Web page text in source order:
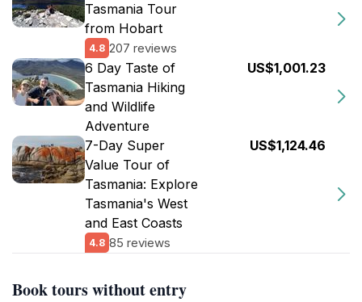
Tasmania Tour
from Hobart
4.8 207 reviews
6 Day Taste of
Tasmania Hiking
and Wildlife
Adventure
US$1,001.23
7-Day Super
Value Tour of
Tasmania: Explore
Tasmania's West
and East Coasts
4.8 85 reviews
US$1,124.46
Book tours without entry